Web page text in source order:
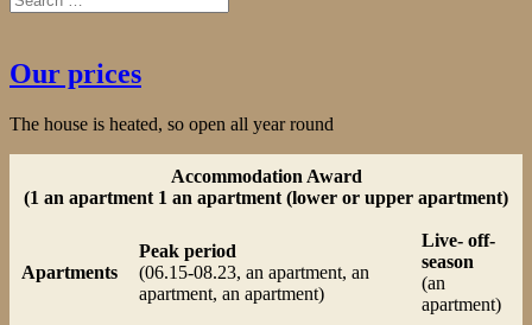
Our prices
The house is heated, so open all year round
Accommodation Award
(1 an apartment 1 an apartment (lower or upper apartment)
Apartments
Peak period
(06.15-08.23, an apartment, an
apartment, an apartment)
Live- off-
season
(an
apartment)